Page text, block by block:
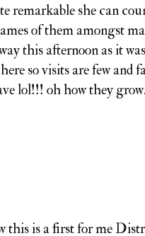
remarkable she can
of them amongst
this afternoon as it
so visits are few and
lol!!! oh how they
this is a first for me